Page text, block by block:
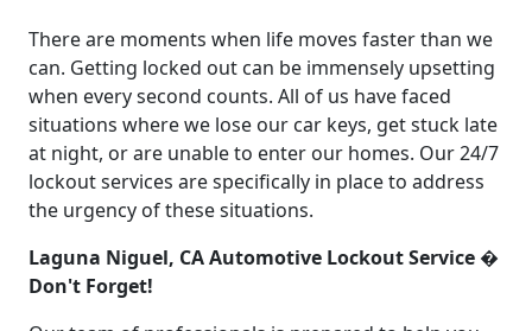
There are moments when life moves faster than we
can. Getting locked out can be immensely upsetting
when every second counts. All of us have faced
situations where we lose our car keys, get stuck late
at night, or are unable to enter our homes. Our 24/7
lockout services are specifically in place to address
the urgency of these situations.
Laguna Niguel, CA Automotive Lockout Service �
Don't Forget!